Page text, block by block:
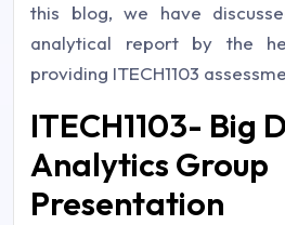
this blog, we have
analytical report by the
providing ITECH1103
ITECH1103- Big
Analytics Group
Presentation